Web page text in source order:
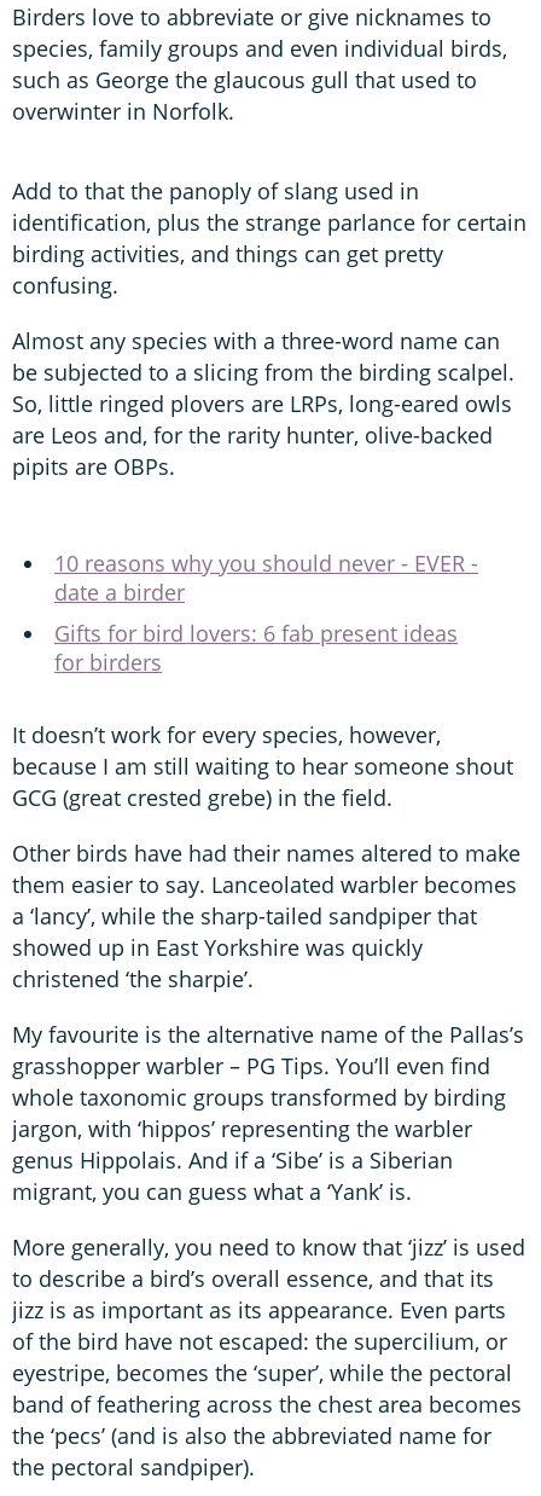
Birders love to abbreviate or give nicknames to
species, family groups and even individual birds,
such as George the glaucous gull that used to
overwinter in Norfolk.
Add to that the panoply of slang used in
identification, plus the strange parlance for certain
birding activities, and things can get pretty
confusing.
Almost any species with a three-word name can
be subjected to a slicing from the birding scalpel.
So, little ringed plovers are LRPs, long-eared owls
are Leos and, for the rarity hunter, olive-backed
pipits are OBPs.
10 reasons why you should never - EVER -
date a birder
Gifts for bird lovers: 6 fab present ideas
for birders
It doesn’t work for every species, however,
because I am still waiting to hear someone shout
GCG (great crested grebe) in the field.
Other birds have had their names altered to make
them easier to say. Lanceolated warbler becomes
a ‘lancy’, while the sharp-tailed sandpiper that
showed up in East Yorkshire was quickly
christened ‘the sharpie’.
My favourite is the alternative name of the Pallas’s
grasshopper warbler – PG Tips. You’ll even find
whole taxonomic groups transformed by birding
jargon, with ‘hippos’ representing the warbler
genus Hippolais. And if a ‘Sibe’ is a Siberian
migrant, you can guess what a ‘Yank’ is.
More generally, you need to know that ‘jizz’ is used
to describe a bird’s overall essence, and that its
jizz is as important as its appearance. Even parts
of the bird have not escaped: the supercilium, or
eyestripe, becomes the ‘super’, while the pectoral
band of feathering across the chest area becomes
the ‘pecs’ (and is also the abbreviated name for
the pectoral sandpiper).